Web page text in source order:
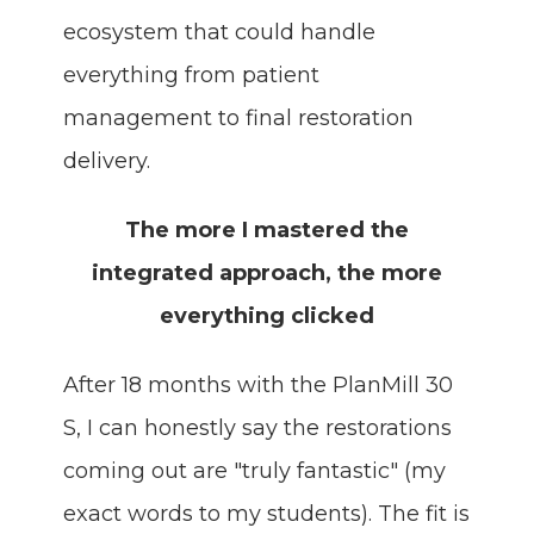
ecosystem that could handle
everything from patient
management to final restoration
delivery.
The more I mastered the
integrated approach, the more
everything clicked
After 18 months with the PlanMill 30
S, I can honestly say the restorations
coming out are "truly fantastic" (my
exact words to my students). The fit is